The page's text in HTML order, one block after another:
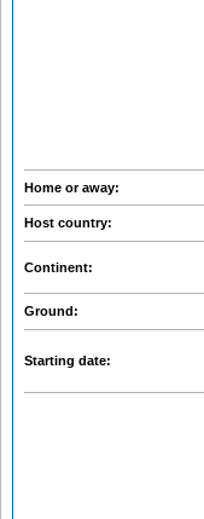
Home or away:
Host country:
Continent:
Ground:
Starting date: